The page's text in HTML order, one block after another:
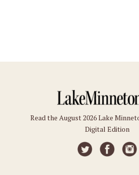
Read the August 2026 Lake
Digital Edition